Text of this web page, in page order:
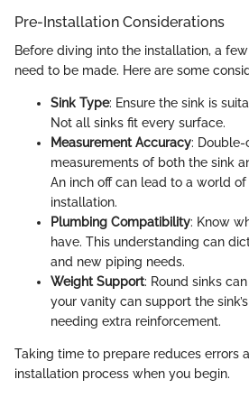
Pre-Installation Considerations
Before diving into the installation, a
need to be made. Here are some
Sink Type: Ensure the sink is
Not all sinks fit every surface.
Measurement Accuracy:
measurements of both the sink
An inch off can lead to a world
installation.
Plumbing Compatibility: Know
have. This understanding can
and new piping needs.
Weight Support: Round sinks
your vanity can support the
needing extra reinforcement.
Taking time to prepare reduces errors
installation process when you begin.